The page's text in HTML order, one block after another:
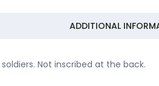
ADDITIONAL
Not inscribed at the back.